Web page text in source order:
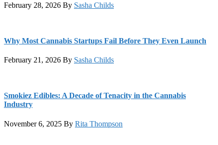
February 28, 2026 By Sasha Childs
Why Most Cannabis Startups Fail Before They Even Launch
February 21, 2026 By Sasha Childs
Smokiez Edibles: A Decade of Tenacity in the Cannabis
Industry
November 6, 2025 By Rita Thompson